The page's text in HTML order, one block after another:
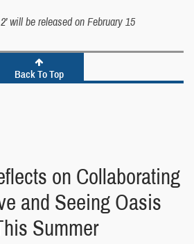
will be released on February 15
Back To Top
on Collaborating
and Seeing Oasis
Summer